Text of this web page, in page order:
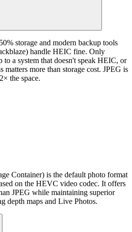
storage and modern backup tools
handle HEIC fine. Only
a system that doesn't speak HEIC, or
matters more than storage cost. JPEG is
the space.
Container) is the default photo format
on the HEVC video codec. It offers
JPEG while maintaining superior
depth maps and Live Photos.